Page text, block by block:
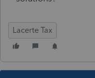
Lacerte Tax